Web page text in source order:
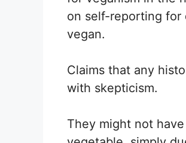
on self-reporting for
vegan.
Claims that any
with skepticism.
They might not